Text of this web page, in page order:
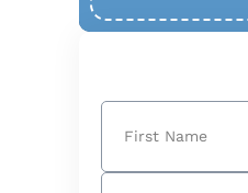
Name